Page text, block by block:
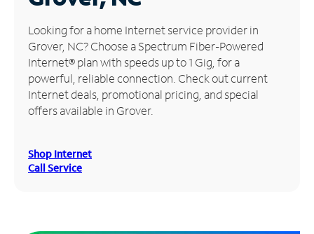
Manage
Account
Find
Store
Looking for a home Internet service provider in
Grover, NC? Choose a Spectrum Fiber-Powered
Internet® plan with speeds up to 1 Gig, for a
powerful, reliable connection. Check out current
Internet deals, promotional pricing, and special
offers available in Grover.
Shop Internet
Call Service